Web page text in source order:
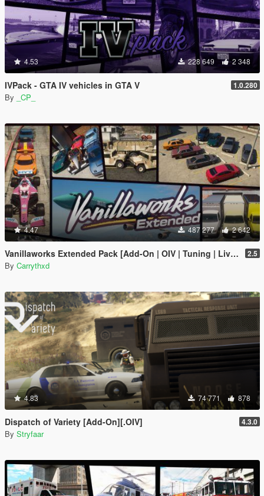
4.53 228 649 2 348
IVPack - GTA IV vehicles in GTA V 1.0.280
By _CP_
4.47 487 277 2 642
Vanillaworks Extended Pack [Add-On | OIV | Tuning | Liveries] 2.5
By Carrythxd
4.83 74 771 878
Dispatch of Variety [Add-On][.OIV] 4.3.0
By Stryfaar